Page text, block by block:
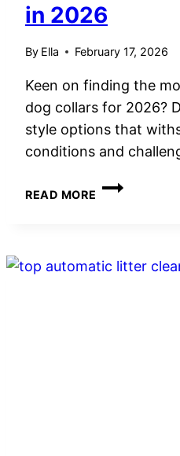
in 2026
By Ella February 17, 2026
Keen on finding the
dog collars for 2026?
style options that
conditions and
READ MORE
5
TACTICAL
MILITARY